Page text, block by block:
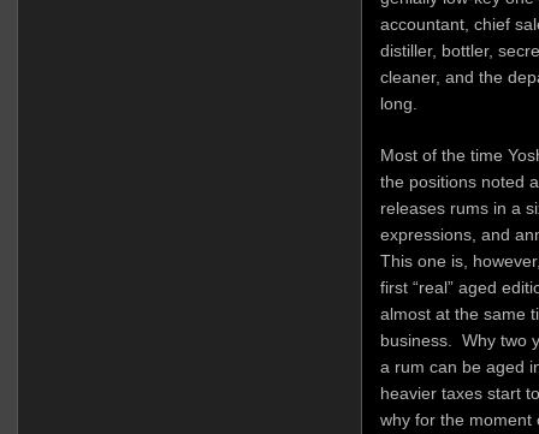
accountant, chief
distiller, bottler,
cleaner, and the
long.
Most of the time
the positions noted
releases rums in a
expressions, and
This one is,
first “real” aged
almost at the same
business. Why two
a rum can be aged
heavier taxes start
why for the moment